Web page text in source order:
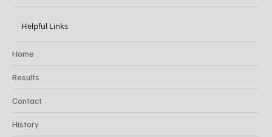
Helpful Links
Home
Results
Contact
History